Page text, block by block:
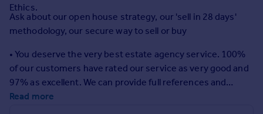
Mortgage guides
Overseas blog
Country guides
Overseas
All countries
Spain
Ethics.
Ask about our open house strategy, our 'sell in 28 days'
methodology, our secure way to sell or buy
• You deserve the very best estate agency service. 100%
of our customers have rated our service as very good and
97% as excellent. We can provide full references and
testimonials on request.
Read more